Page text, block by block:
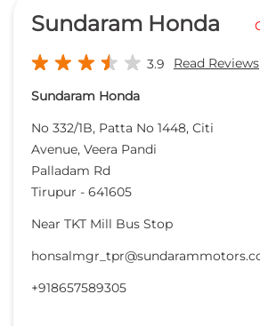
Sundaram Honda
3.9 Read Reviews
Sundaram Honda
No 332/1B, Patta No 1448, Citi
Avenue, Veera Pandi
Palladam Rd
Tirupur - 641605
Near TKT Mill Bus Stop
+918657589305